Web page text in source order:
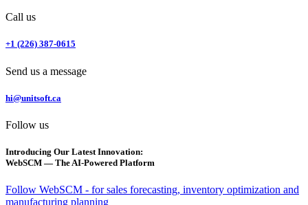
Call us
+1 (226) 387-0615
Send us a message
hi@unitsoft.ca
Follow us
Introducing Our Latest Innovation:
WebSCM — The AI-Powered Platform
Follow WebSCM - for sales forecasting, inventory optimization and
manufacturing planning